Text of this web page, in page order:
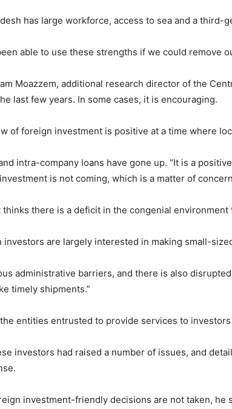
has large workforce, access to sea and a third-
able to use these strengths if we could remove
Moazzem, additional research director of the
last few years. In some cases, it is encouraging.
of foreign investment is positive at a time where
intra-company loans have gone up. “It is a
is not coming, which is a matter of
there is a deficit in the congenial
investors are largely interested in making small-
administrative barriers, and there is also
timely shipments.”
entities entrusted to provide services to
investors had raised a number of issues, and
investment-friendly decisions are not taken, he